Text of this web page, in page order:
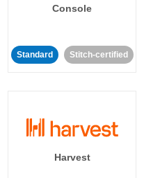
Console
Standard Stitch-certified
Harvest